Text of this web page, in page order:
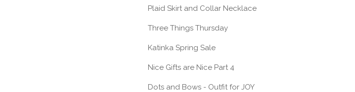
Plaid Skirt and Collar Necklace
Three Things Thursday
Katinka Spring Sale
Nice Gifts are Nice Part 4
Dots and Bows - Outfit for JOY